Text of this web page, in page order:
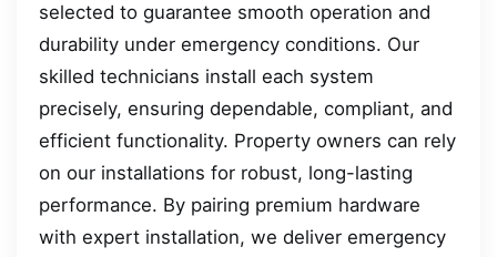
selected to guarantee smooth operation and
durability under emergency conditions. Our
skilled technicians install each system
precisely, ensuring dependable, compliant, and
efficient functionality. Property owners can rely
on our installations for robust, long-lasting
performance. By pairing premium hardware
with expert installation, we deliver emergency